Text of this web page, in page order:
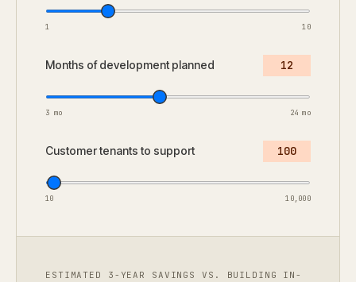
1 10
Months of development planned 12
3 mo 24 mo
Customer tenants to support 100
10 10,000
ESTIMATED 3-YEAR SAVINGS VS. BUILDING IN-